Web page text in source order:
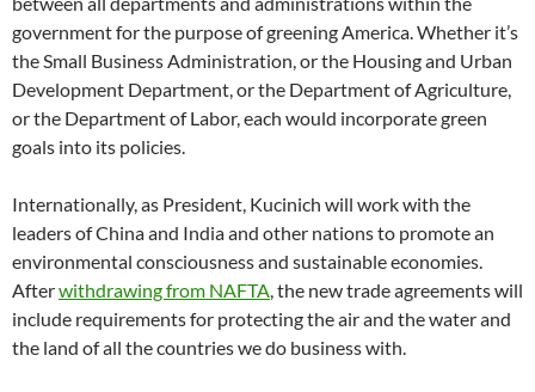
government for the purpose of greening America. Whether it’s
the Small Business Administration, or the Housing and Urban
Development Department, or the Department of Agriculture,
or the Department of Labor, each would incorporate green
goals into its policies.
Internationally, as President, Kucinich will work with the
leaders of China and India and other nations to promote an
environmental consciousness and sustainable economies.
Afterwithdrawing from NAFTA, the new trade agreements will
include requirements for protecting the air and the water and
the land of all the countries we do business with.